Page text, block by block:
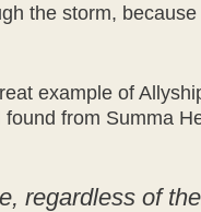
the storm,
example of
found from Summa
regardless of